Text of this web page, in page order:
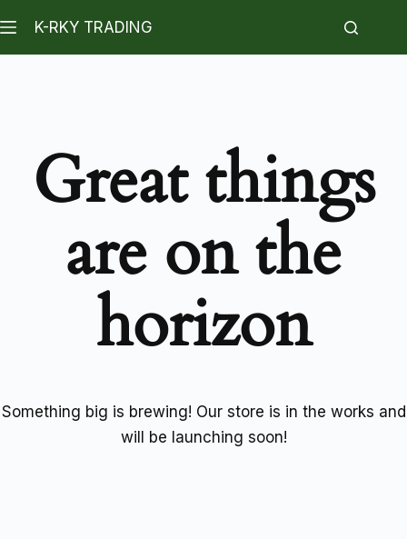
K-RKY TRADING
Great things
are on the
horizon
Something big is brewing! Our store is in the works and
will be launching soon!